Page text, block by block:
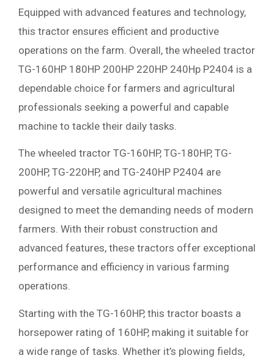
Equipped with advanced features and technology,
this tractor ensures efficient and productive
operations on the farm. Overall, the wheeled tractor
TG-160HP 180HP 200HP 220HP 240Hp P2404 is a
dependable choice for farmers and agricultural
professionals seeking a powerful and capable
machine to tackle their daily tasks.
The wheeled tractor TG-160HP, TG-180HP, TG-
200HP, TG-220HP, and TG-240HP P2404 are
powerful and versatile agricultural machines
designed to meet the demanding needs of modern
farmers. With their robust construction and
advanced features, these tractors offer exceptional
performance and efficiency in various farming
operations.
Starting with the TG-160HP, this tractor boasts a
horsepower rating of 160HP, making it suitable for
a wide range of tasks. Whether it’s plowing fields,